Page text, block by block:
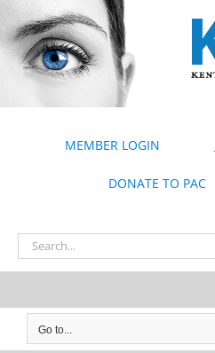
content
MEMBER LOGIN
DONATE TO PAC
Search
for:
Go to...